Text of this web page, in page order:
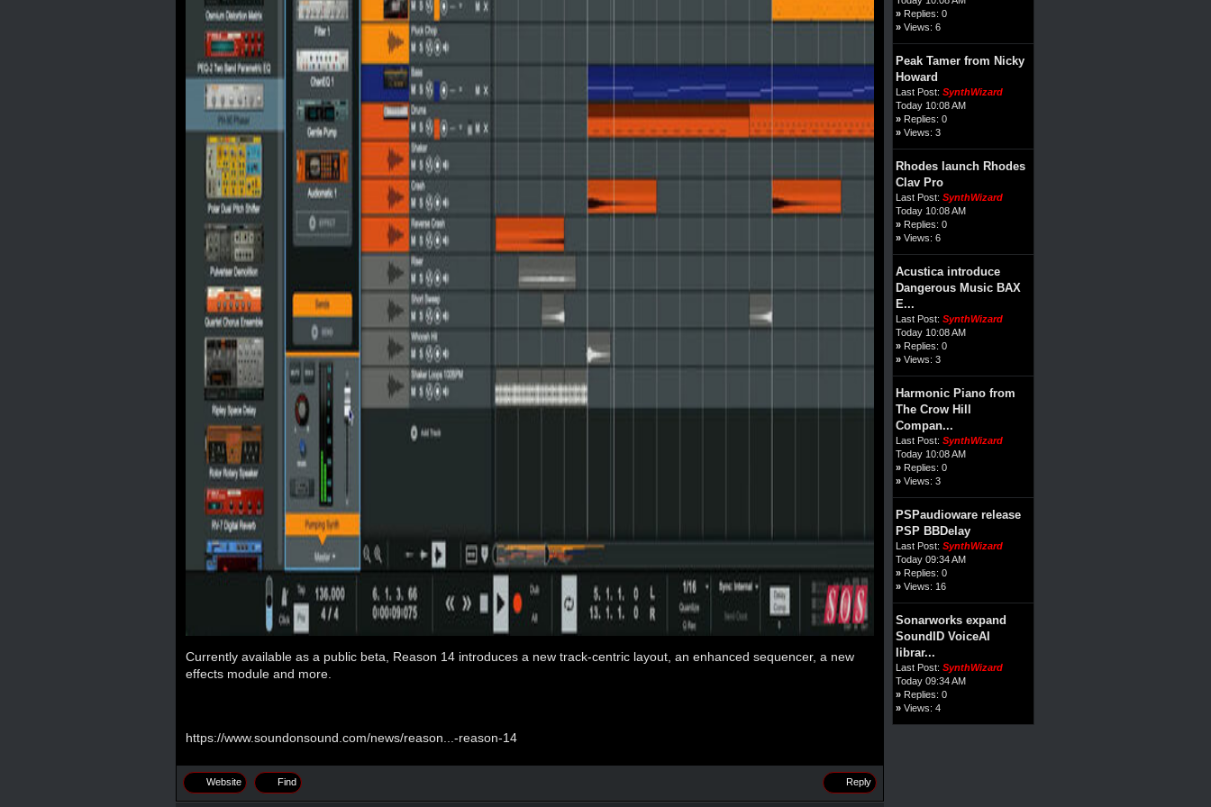
Currently available as a public beta, Reason 14 introduces a new track-centric layout, an enhanced sequencer, a new
effects module and more.
https://www.soundonsound.com/news/reason...-reason-14
Website Find Reply
» Replies: 0
»Views: 6
Peak Tamer from Nicky
Howard
Last Post: SynthWizard
Today 10:08 AM
» Replies: 0
»Views: 3
Rhodes launch Rhodes
Clav Pro
Last Post: SynthWizard
Today 10:08 AM
» Replies: 0
»Views: 6
Acustica introduce
Dangerous Music BAX
E...
Last Post: SynthWizard
Today 10:08 AM
» Replies: 0
»Views: 3
Harmonic Piano from
The Crow Hill
Compan...
Last Post: SynthWizard
Today 10:08 AM
» Replies: 0
»Views: 3
PSPaudioware release
PSP BBDelay
Last Post: SynthWizard
Today 09:34 AM
» Replies: 0
»Views: 16
Sonarworks expand
SoundID VoiceAI
librar...
Last Post: SynthWizard
Today 09:34 AM
» Replies: 0
»Views: 4